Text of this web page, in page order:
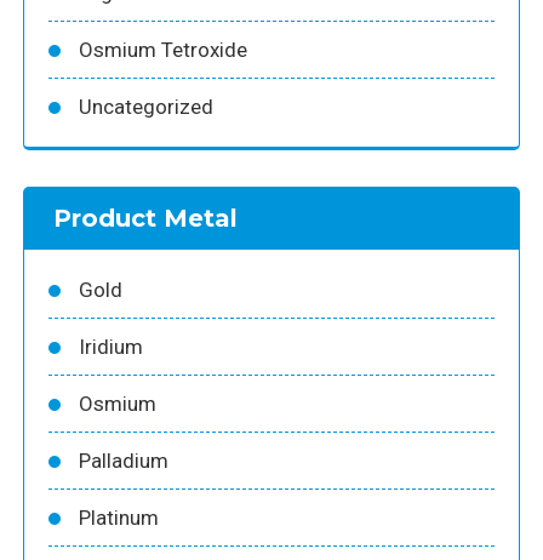
Osmium Tetroxide
Uncategorized
Product Metal
Gold
Iridium
Osmium
Palladium
Platinum